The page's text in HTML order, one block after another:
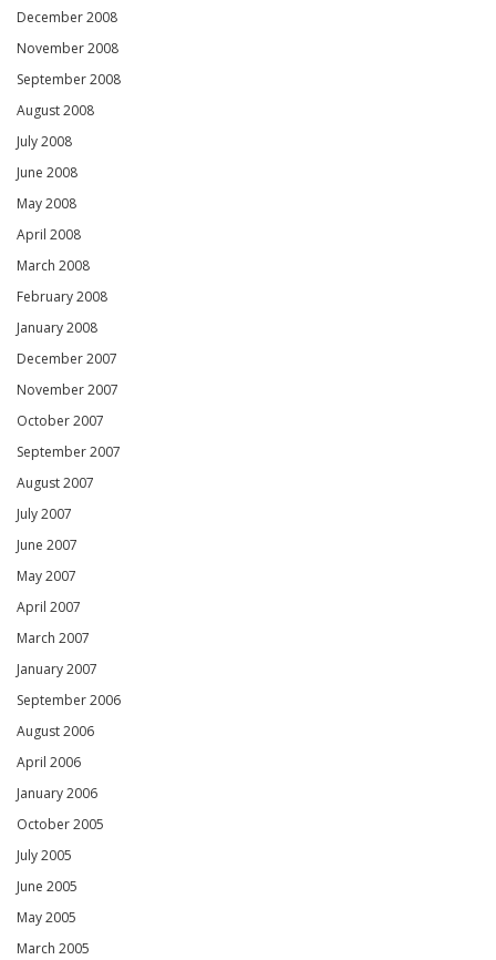
December 2008
November 2008
September 2008
August 2008
July 2008
June 2008
May 2008
April 2008
March 2008
February 2008
January 2008
December 2007
November 2007
October 2007
September 2007
August 2007
July 2007
June 2007
May 2007
April 2007
March 2007
January 2007
September 2006
August 2006
April 2006
January 2006
October 2005
July 2005
June 2005
May 2005
March 2005